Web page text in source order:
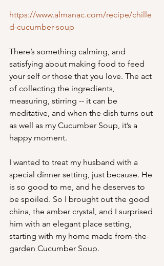
https://www.almanac.com/recipe/chille
d-cucumber-soup
There’s something calming, and
satisfying about making food to feed
your self or those that you love. The act
of collecting the ingredients,
measuring, stirring -- it can be
meditative, and when the dish turns out
as well as my Cucumber Soup, it’s a
happy moment.
I wanted to treat my husband with a
special dinner setting, just because. He
is so good to me, and he deserves to
be spoiled. So I brought out the good
china, the amber crystal, and I surprised
him with an elegant place setting,
starting with my home made from-the-
garden Cucumber Soup.